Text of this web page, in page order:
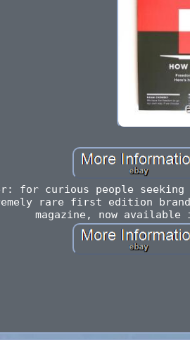
for curious people
rare first edition
magazine, now